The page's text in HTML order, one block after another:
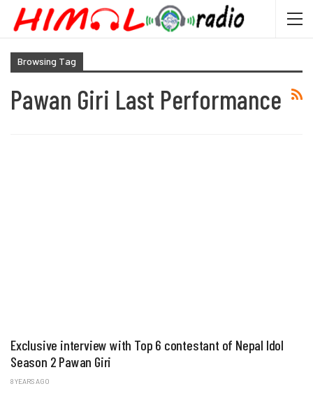
Browsing Tag
Pawan Giri Last Performance
Exclusive interview with Top 6 contestant of Nepal Idol
Season 2 Pawan Giri
8 YEARS AGO